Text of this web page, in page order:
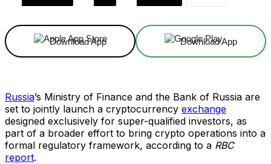
Download App Download App
Russia’s Ministry of Finance and the Bank of Russia are
set to jointly launch a cryptocurrency exchange
designed exclusively for super-qualified investors, as
part of a broader effort to bring crypto operations into a
formal regulatory framework, according to a RBC
report.